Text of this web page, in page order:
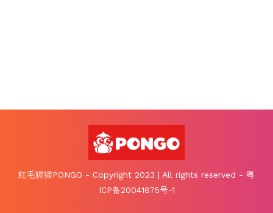
红毛猩猩PONGO - Copyright 2023 | All rights reserved - 粤
ICP备20041875号-1